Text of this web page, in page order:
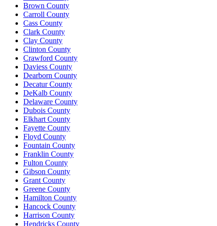
Brown County
Carroll County
Cass County
Clark County
Clay County
Clinton County
Crawford County
Daviess County
Dearborn County
Decatur County
DeKalb County
Delaware County
Dubois County
Elkhart County
Fayette County
Floyd County
Fountain County
Franklin County
Fulton County
Gibson County
Grant County
Greene County
Hamilton County
Hancock County
Harrison County
Hendricks County